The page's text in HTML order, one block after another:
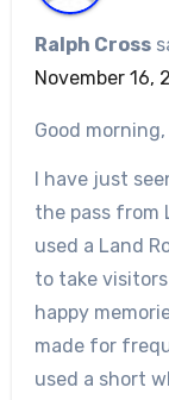
Ralph Cross
November 16,
Good morning,
I have just
the pass from
used a Land
to take
happy
made for
used a short